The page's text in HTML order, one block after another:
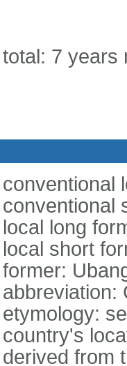
total: 7 years
conventional
conventional
local long
local short
former:
abbreviation:
etymology:
country's
derived from